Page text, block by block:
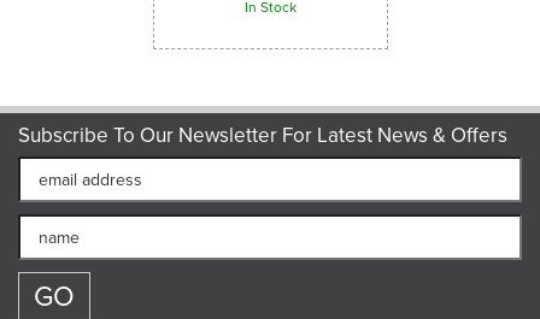
In Stock
Subscribe To Our Newsletter For Latest News & Offers